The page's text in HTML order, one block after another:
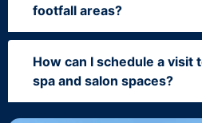
footfall areas?
How can I schedule a visit
spa and salon spaces?